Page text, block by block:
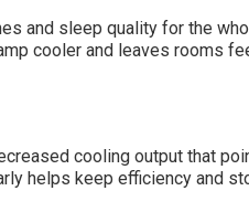
and sleep quality for the
cooler and leaves rooms
cooling output that
helps keep efficiency and